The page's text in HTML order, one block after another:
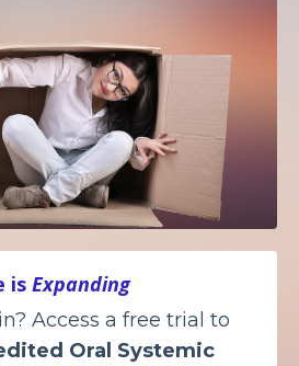
is Expanding
Access a free trial to
Oral Systemic